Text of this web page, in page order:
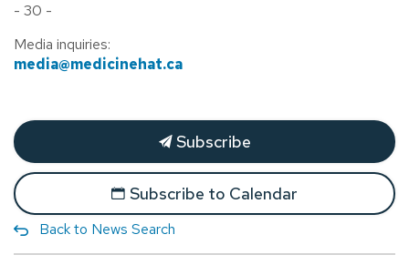
- 30 -
Media inquiries:
media@medicinehat.ca
Subscribe
Subscribe to Calendar
Back to News Search